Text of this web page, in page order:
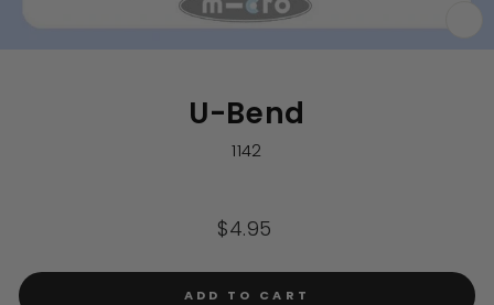
U-Bend
1142
Regular
$4.95
ADD TO CART